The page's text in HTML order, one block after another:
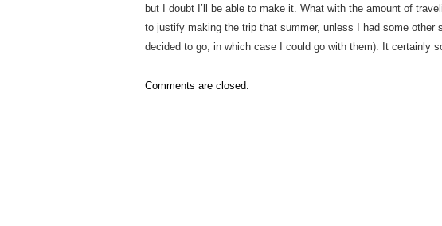
but I doubt I’ll be able to make it. What with the amount of
to justify making the trip that summer, unless I had some other
decided to go, in which case I could go with them). It certainly
Comments are closed.